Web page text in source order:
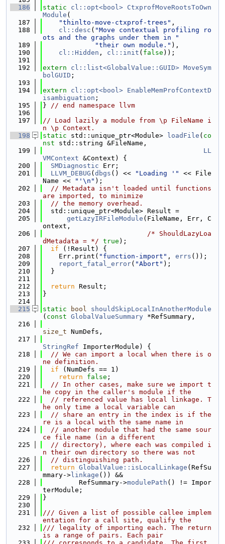
  186
static cl::opt<bool> CtxprofMoveRootsToOwn
Module (
  187
"thinlto-move-ctxprof-trees" ,
  188
cl::desc ( "Move contextual profiling ro
ots and the graphs under them in "
  189
"their own module." ),
  190
cl::Hidden , cl::init ( false ));
  191
  192
extern cl::list<GlobalValue::GUID> MoveSym
bolGUID ;
  193
  194
extern cl::opt<bool> EnableMemProfContextD
isambiguation ;
  195
} // end namespace llvm
  196
  197
// Load lazily a module from \p FileName i
n \p Context.
  198
static std::unique_ptr<Module> loadFile ( co
nst std::string &FileName,
  199
LL
VMContext &Context) {
  200
SMDiagnostic Err;
  201
LLVM_DEBUG ( dbgs () << "Loading '"
<< File
Name <<
"'\n" );
  202
// Metadata isn't loaded until functions
are imported, to minimize
  203
// the memory overhead.
  204
  std::unique_ptr<Module> Result =
  205
getLazyIRFileModule (FileName, Err, C
ontext,
  206
/* ShouldLazyLoa
dMetadata = */ true );
  207
if (!Result) {
  208
    Err.print(
"function-import" , errs ());
  209
report_fatal_error( "Abort" );
  210
  }
  211
  212
return Result;
  213
}
  214
  215
static bool
shouldSkipLocalInAnotherModule
( const GlobalValueSummary *RefSummary,
  216
size_t NumDefs,
  217
StringRef ImporterModule) {
  218
// We can import a local when there is o
ne definition.
  219
if (NumDefs == 1)
  220
return false ;
  221
// In other cases, make sure we import t
he copy in the caller's module if the
  222
// referenced value has local linkage. T
he only time a local variable can
  223
// share an entry in the index is if the
re is a local with the same name in
  224
// another module that had the same sour
ce file name (in a different
  225
// directory), where each was compiled i
n their own directory so there was not
  226
// distinguishing path.
  227
return GlobalValue::isLocalLinkage (RefSu
mmary-> linkage ()) &&
  228
         RefSummary->
modulePath () != Impor
terModule;
  229
}
  230
  231
/// Given a list of possible callee implem
entation for a call site, qualify the
  232
/// legality of importing each. The return
is a range of pairs. Each pair